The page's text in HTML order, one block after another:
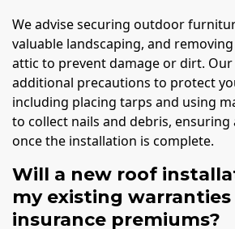
We advise securing outdoor
valuable landscaping, and
attic to prevent damage or dirt. Our
additional precautions to protect
including placing tarps and using
to collect nails and debris, ensuring
once the installation is complete.
Will a new roof
my existing warranties
insurance premiums?